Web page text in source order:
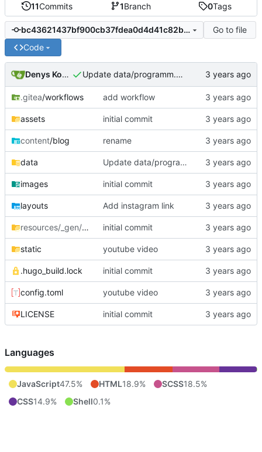
11Commits 1Branch 0Tags
bc43621437bf900cb37fdea0d4d41c82b2a60e42
Go to file
Code
Denys Konovalov Update data/programm.yml
.gitea/workflows add workflow
assets initial commit
content/blog rename
data Update data/programm.yml
images initial commit
layouts Add instagram link
resources/_gen/assets/scss /scss
initial commit
static youtube video
.hugo_build.lock initial commit
config.toml youtube video
LICENSE initial commit
Languages
JavaScript47.5% HTML18.9% SCSS18.5%
CSS14.9% Shell0.1%